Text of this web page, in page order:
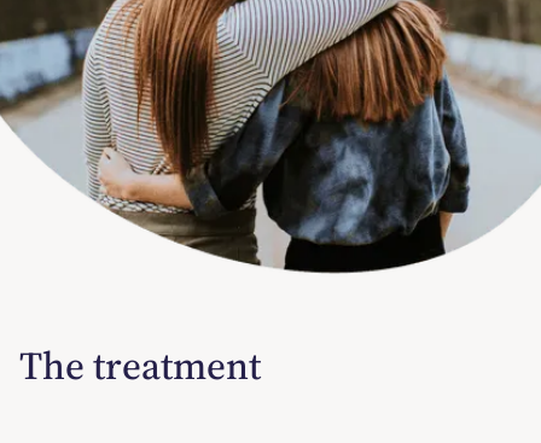
The treatment